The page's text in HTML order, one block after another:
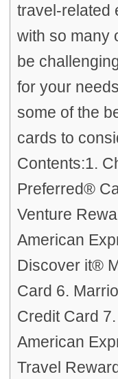
travel-related
with so many
be
for your
some of the
cards to
Contents:1.
Preferred®
Venture
American
Discover it®
Card 6.
Credit Card
American
Travel